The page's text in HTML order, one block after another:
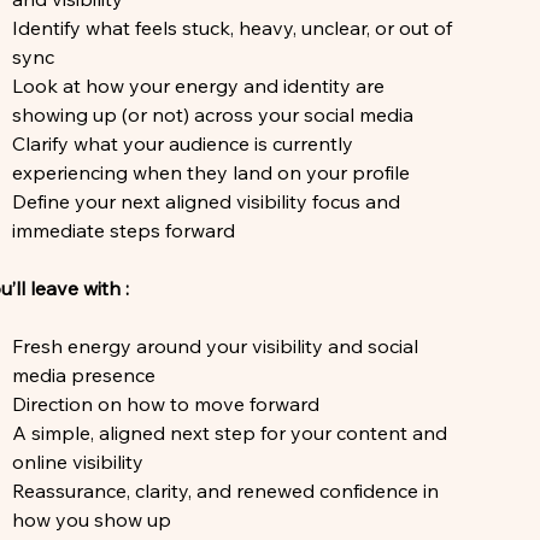
Identify what feels stuck, heavy, unclear, or out of
sync
Look at how your energy and identity are
showing up (or not) across your social media
Clarify what your audience is currently
experiencing when they land on your profile
Define your next aligned visibility focus and
immediate steps forward
leave with :
Fresh energy around your visibility and social
media presence
Direction on how to move forward
A simple, aligned next step for your content and
online visibility
Reassurance, clarity, and renewed confidence in
how you show up